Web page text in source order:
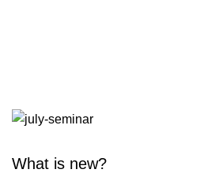
What is new?